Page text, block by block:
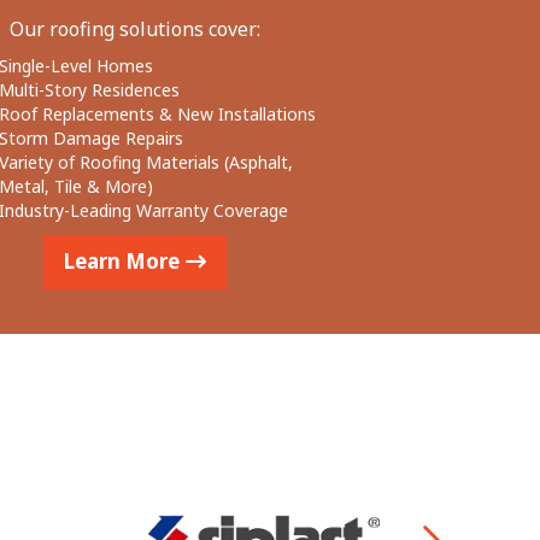
Our roofing solutions cover:
Single-Level Homes
Multi-Story Residences
Roof Replacements & New Installations
Storm Damage Repairs
Variety of Roofing Materials (Asphalt,
Metal, Tile & More)
Industry-Leading Warranty Coverage
Learn More